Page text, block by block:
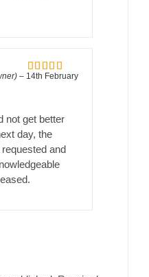
Rated5out
– 14th February
not get better
day, the
and